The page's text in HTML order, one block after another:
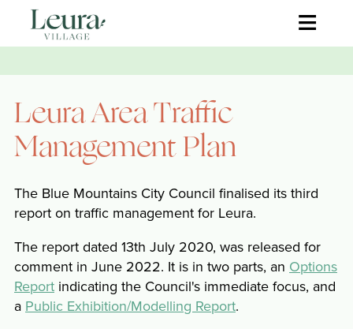
≡
Leura Area Traffic
Management Plan
The Blue Mountains City Council finalised its third
report on traffic management for Leura.
The report dated 13th July 2020, was released for
comment in June 2022. It is in two parts, an Options
Report indicating the Council's immediate focus, and
a Public Exhibition/Modelling Report.